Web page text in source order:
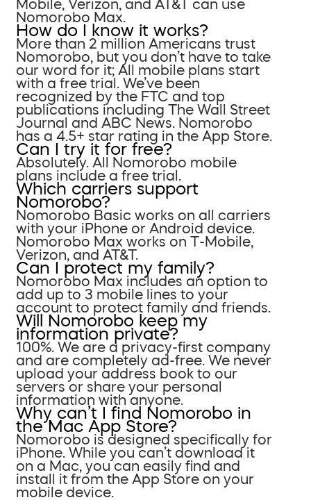
Mobile, Verizon, and AT&T can use
Nomorobo Max.
How do I know it works?
More than 2 million Americans trust
Nomorobo, but you don’t have to take
our word for it; All mobile plans start
with a free trial. We’ve been
recognized by the FTC and top
publications including The Wall Street
Journal and ABC News. Nomorobo
has a 4.5+ star rating in the App Store.
Can I try it for free?
Absolutely. All Nomorobo mobile
plans include a free trial.
Which carriers support
Nomorobo?
Nomorobo Basic works on all carriers
with your iPhone or Android device.
Nomorobo Max works on T-Mobile,
Verizon, and AT&T.
Can I protect my family?
Nomorobo Max includes an option to
add up to 3 mobile lines to your
account to protect family and friends.
Will Nomorobo keep my
information private?
100%. We are a privacy-first company
and are completely ad-free. We never
upload your address book to our
servers or share your personal
information with anyone.
Why can’t I find Nomorobo in
the Mac App Store?
Nomorobo is designed specifically for
iPhone. While you can’t download it
on a Mac, you can easily find and
install it from the App Store on your
mobile device.